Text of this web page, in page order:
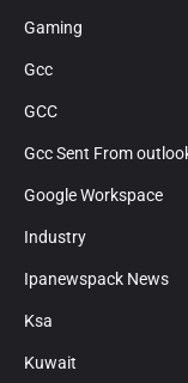
Gaming
Gcc
GCC
Gcc Sent From
Google Workspace
Industry
Ipanewspack News
Ksa
Kuwait